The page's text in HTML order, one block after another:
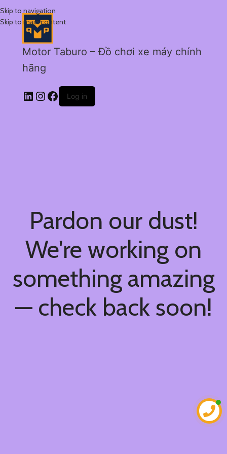
Skip to navigation
Skip to main content
Motor Taburo – Đồ chơi xe máy chính
hãng
Log in
Pardon our dust!
We're working on
something amazing
— check back soon!